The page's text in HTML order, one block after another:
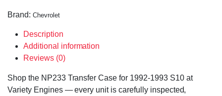
Brand: Chevrolet
Description
Additional information
Reviews (0)
Shop the NP233 Transfer Case for 1992-1993 S10 at
Variety Engines — every unit is carefully inspected,